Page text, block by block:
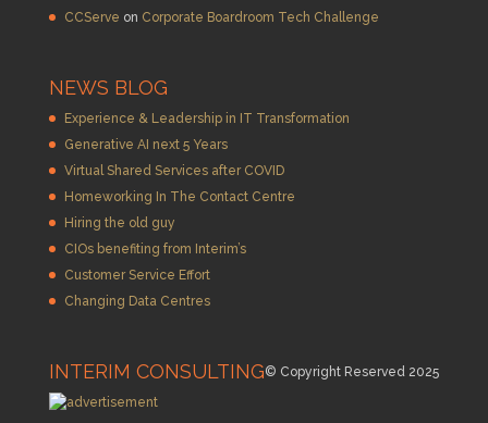
CCServe on Corporate Boardroom Tech Challenge
NEWS BLOG
Experience & Leadership in IT Transformation
Generative AI next 5 Years
Virtual Shared Services after COVID
Homeworking In The Contact Centre
Hiring the old guy
CIOs benefiting from Interim’s
Customer Service Effort
Changing Data Centres
INTERIM CONSULTING© Copyright Reserved 2025